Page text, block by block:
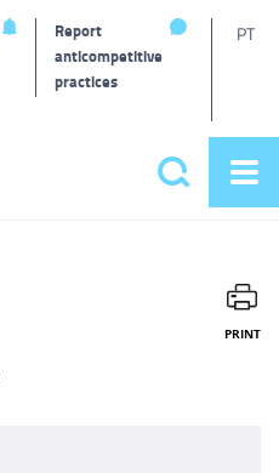
Report
anticompetitive
practices
PT
Search
PRINT